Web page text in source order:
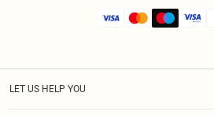
LET US HELP YOU